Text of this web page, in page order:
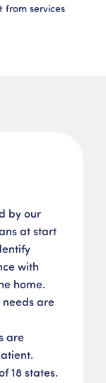
from services
by our
at start
with
home.​
are
are
18 states​.